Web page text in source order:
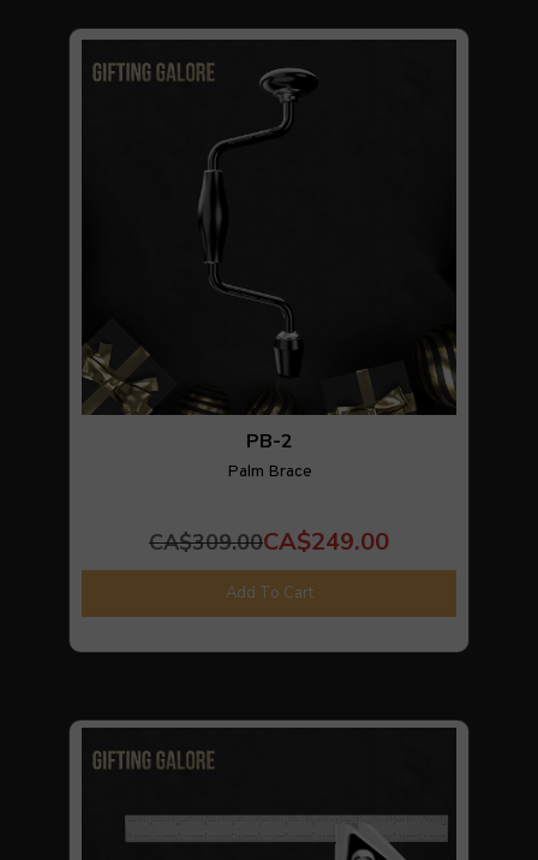
PB-2
Palm Brace
CA$309.00CA$249.00
Add To Cart